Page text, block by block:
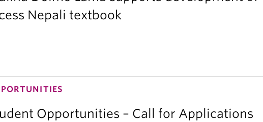
Nepali textbook
Opportunities – Call for Applications